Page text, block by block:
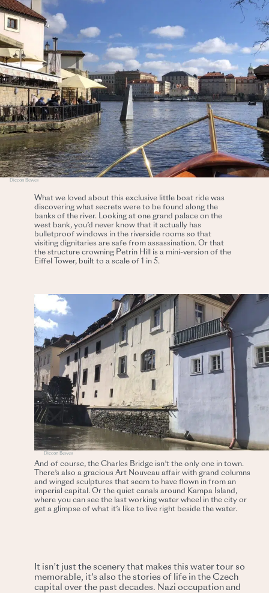
Diccon Bewes
What we loved about this exclusive little boat ride was
discovering what secrets were to be found along the
banks of the river. Looking at one grand palace on the
west bank, you’d never know that it actually has
bulletproof windows in the riverside rooms so that
visiting dignitaries are safe from assassination. Or that
the structure crowning Petrin Hill is a mini-version of the
Eiffel Tower, built to a scale of 1 in 5.
Diccon Bewes
And of course, the Charles Bridge isn’t the only one in town.
There’s also a gracious Art Nouveau affair with grand columns
and winged sculptures that seem to have flown in from an
imperial capital. Or the quiet canals around Kampa Island,
where you can see the last working water wheel in the city or
get a glimpse of what it’s like to live right beside the water.
It isn’t just the scenery that makes this water tour so
memorable, it’s also the stories of life in the Czech
capital over the past decades. Nazi occupation and